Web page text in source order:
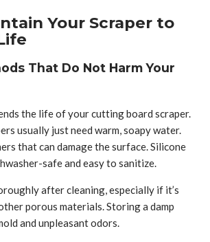
Your Scraper to
That Do Not Harm Your
the life of your cutting board scraper.
usually just need warm, soapy water.
that can damage the surface. Silicone
safe and easy to sanitize.
after cleaning, especially if it’s
porous materials. Storing a damp
and unpleasant odors.